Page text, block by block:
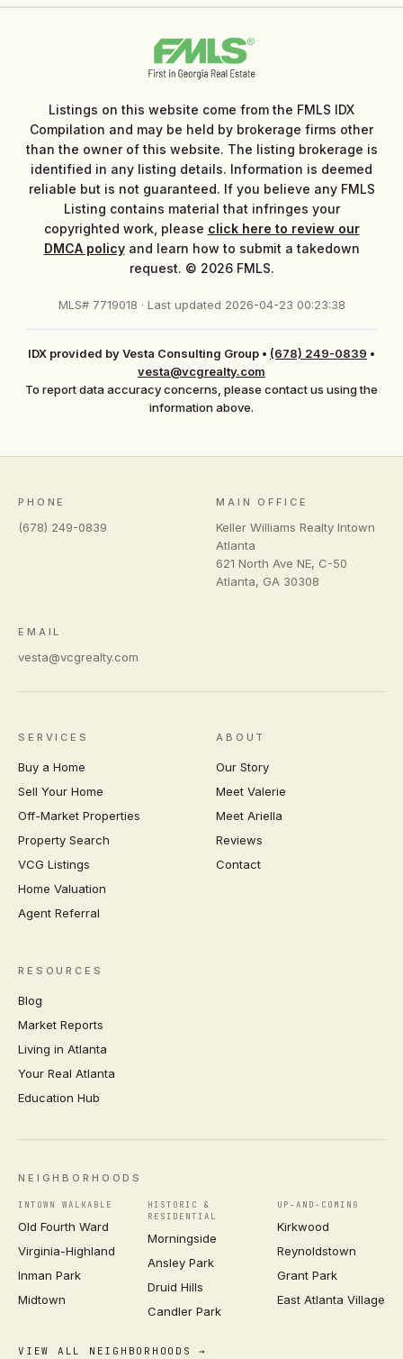
Listings on this website come from the FMLS IDX
Compilation and may be held by brokerage firms other
than the owner of this website. The listing brokerage is
identified in any listing details. Information is deemed
reliable but is not guaranteed. If you believe any FMLS
Listing contains material that infringes your
copyrighted work, please click here to review our
DMCA policyand learn how to submit a takedown
request. © 2026 FMLS.
MLS# 7719018 · Last updated 2026-04-23 00:23:38
IDX provided by Vesta Consulting Group • (678) 249-0839 •
vesta@vcgrealty.com
To report data accuracy concerns, please contact us using the
information above.
PHONE
(678) 249-0839
MAIN OFFICE
Keller Williams Realty Intown
Atlanta
621 North Ave NE, C-50
Atlanta, GA 30308
EMAIL
vesta@vcgrealty.com
SERVICES
Buy a Home
Sell Your Home
Off-Market Properties
Property Search
VCG Listings
Home Valuation
Agent Referral
ABOUT
Our Story
Meet Valerie
Meet Ariella
Reviews
Contact
RESOURCES
Blog
Market Reports
Living in Atlanta
Your Real Atlanta
Education Hub
NEIGHBORHOODS
INTOWN WALKABLE
Old Fourth Ward
Virginia-Highland
Inman Park
Midtown
HISTORIC &
RESIDENTIAL
Morningside
Ansley Park
Druid Hills
Candler Park
UP-AND-COMING
Kirkwood
Reynoldstown
Grant Park
East Atlanta Village
VIEW ALL NEIGHBORHOODS →